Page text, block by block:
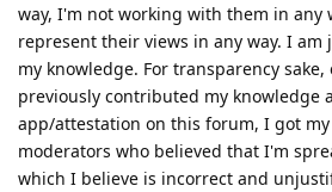
way, I'm not working with them in any
represent their views in any way. I
my knowledge. For transparency
previously contributed my knowledge
app/attestation on this forum, I got
moderators who believed that I'm
which I believe is incorrect and